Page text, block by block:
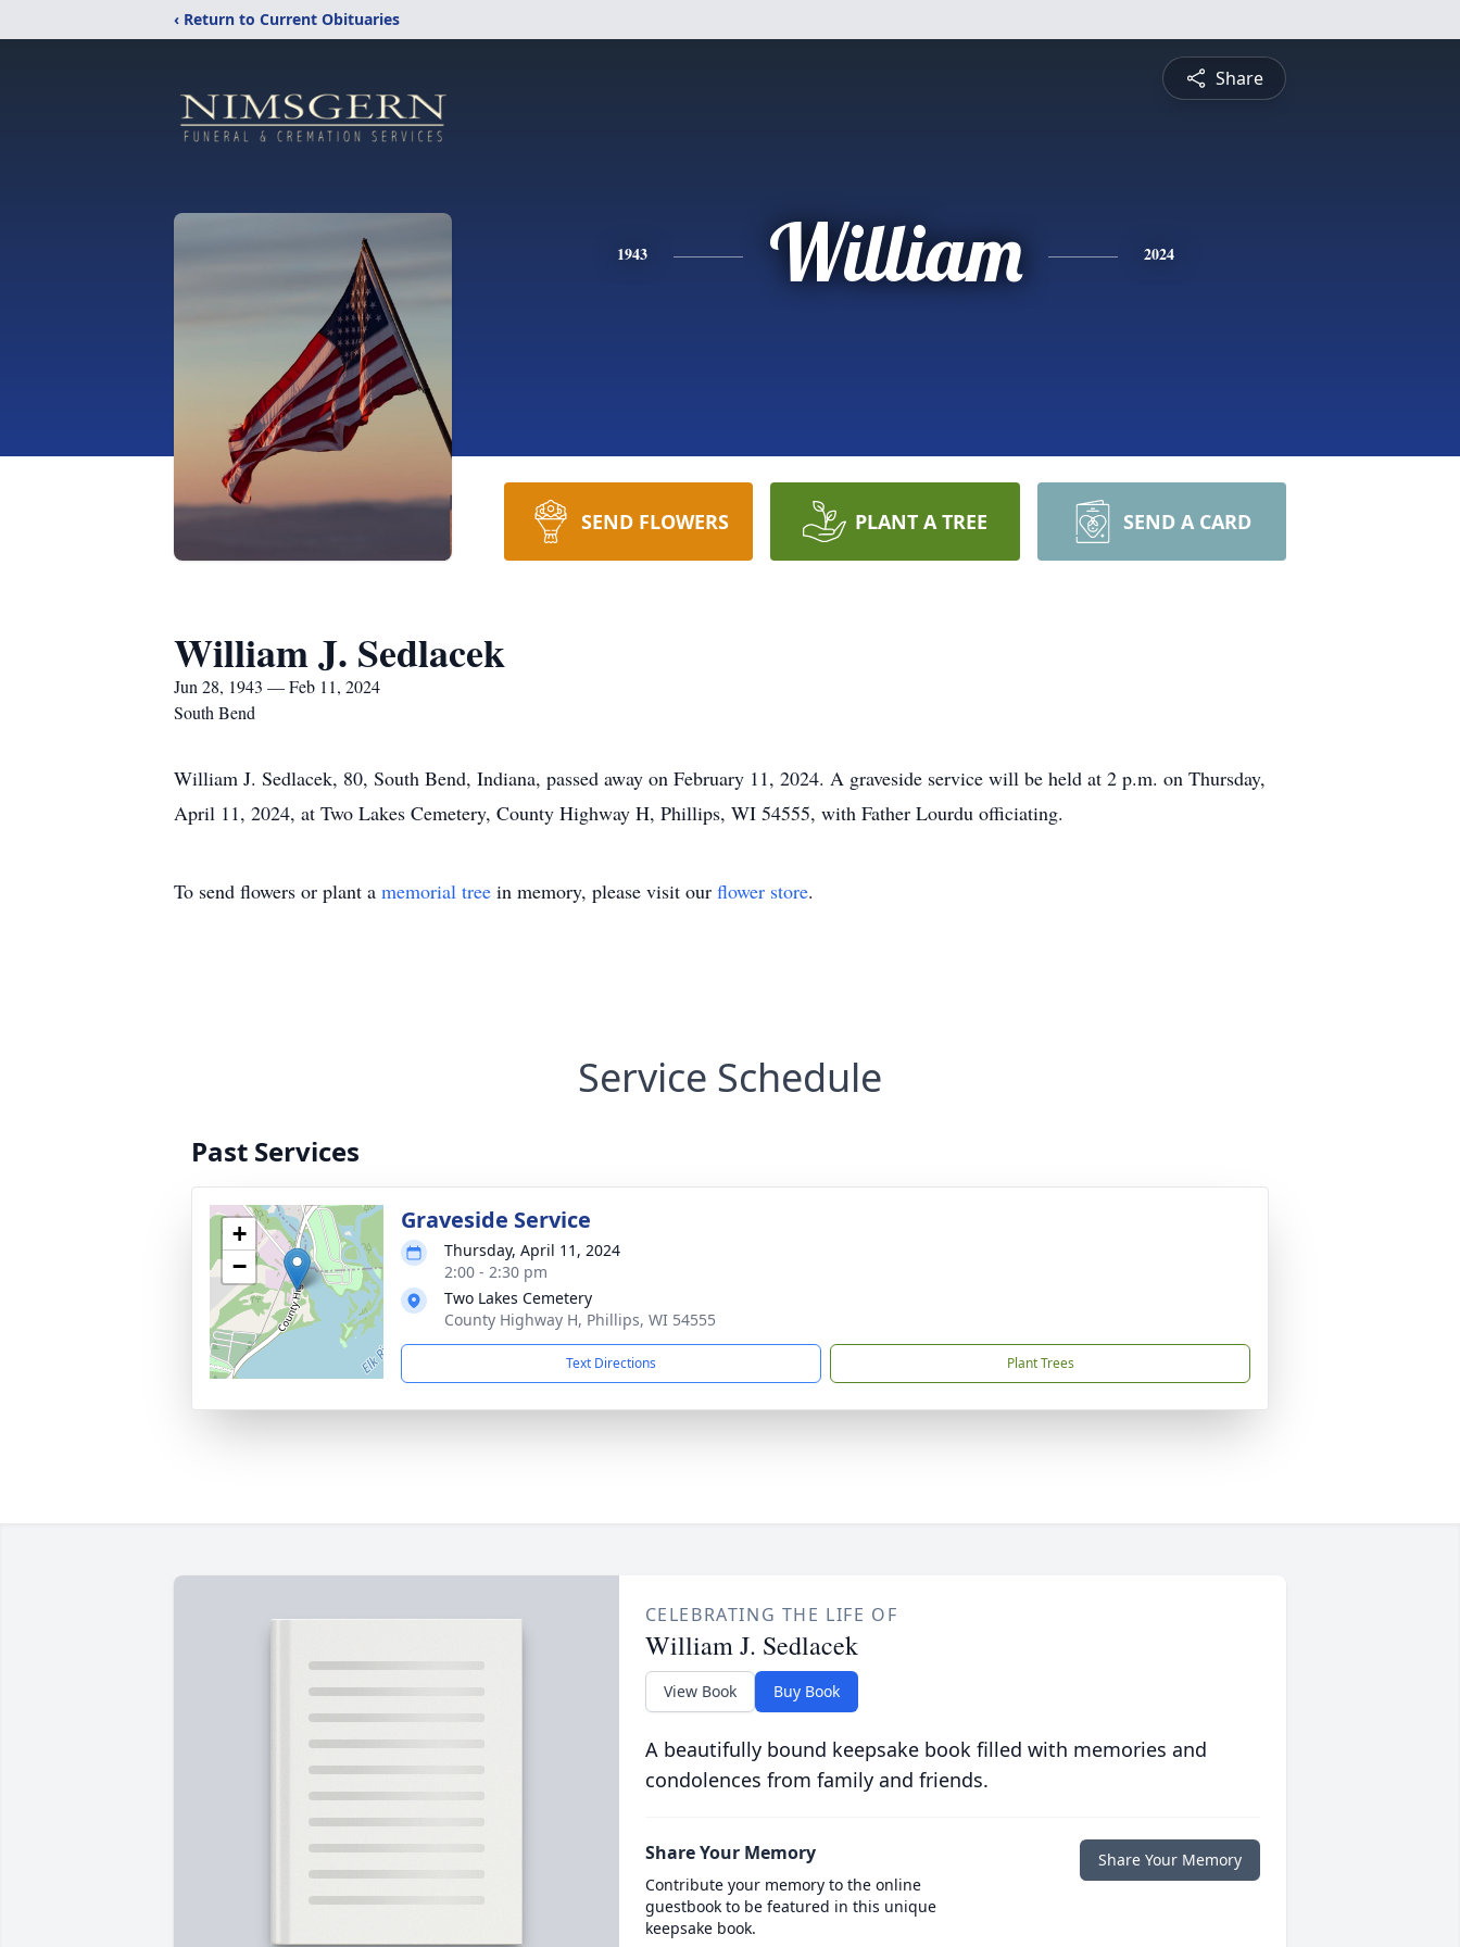
‹ Return to Current Obituaries
Share
1943 William 2024
SEND FLOWERS PLANT A TREE SEND A CARD
William J. Sedlacek
Jun 28, 1943 — Feb 11, 2024
South Bend
William J. Sedlacek, 80, South Bend, Indiana, passed away on February 11, 2024. A graveside service will be held at 2 p.m. on Thursday,
April 11, 2024, at Two Lakes Cemetery, County Highway H, Phillips, WI 54555, with Father Lourdu officiating.
To send flowers or plant a memorial tree in memory, please visit our flower store.
Service Schedule
Past Services
+
−
Graveside Service
Thursday, April 11, 2024
2:00 - 2:30 pm
Two Lakes Cemetery
County Highway H, Phillips, WI 54555
Text Directions Plant Trees
CELEBRATING THE LIFE OF
William J. Sedlacek
View Book Buy Book
A beautifully bound keepsake book filled with memories and
condolences from family and friends.
Share Your Memory
Contribute your memory to the online
guestbook to be featured in this unique
keepsake book.
Share Your Memory